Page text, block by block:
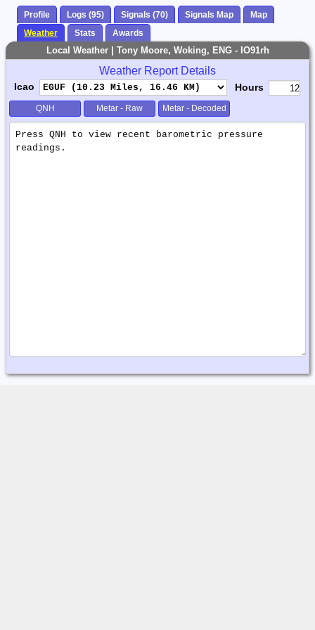
Profile Logs (95) Signals (70) Signals Map
Map
Weather
Stats Awards
Local Weather | Tony Moore, Woking, ENG - IO91rh
Weather Report Details
Icao Hours
QNH Metar - Raw Metar - Decoded
Weather
Report